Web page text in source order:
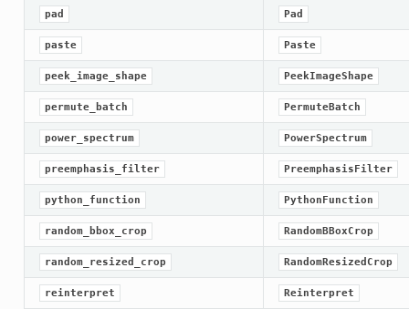
pad Pad
paste Paste
peek_image_shape PeekImageShape
permute_batch PermuteBatch
power_spectrum PowerSpectrum
preemphasis_filter PreemphasisFilter
python_function PythonFunction
random_bbox_crop RandomBBoxCrop
random_resized_crop RandomResizedCrop
reinterpret Reinterpret